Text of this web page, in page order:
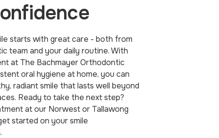
starts with great care - both from
team and your daily routine. With
at The Bachmayer Orthodontic
oral hygiene at home, you can
radiant smile that lasts well beyond
Ready to take the next step?
at our Norwest or Tallawong
started on your smile